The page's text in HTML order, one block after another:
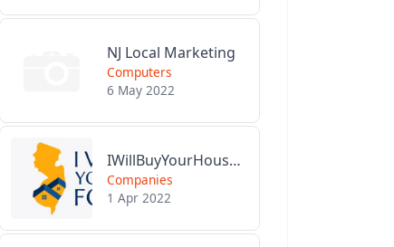
NJ Local Marketing
Computers
6 May 2022
IWillBuyYourHouseForCash.com
Companies
1 Apr 2022